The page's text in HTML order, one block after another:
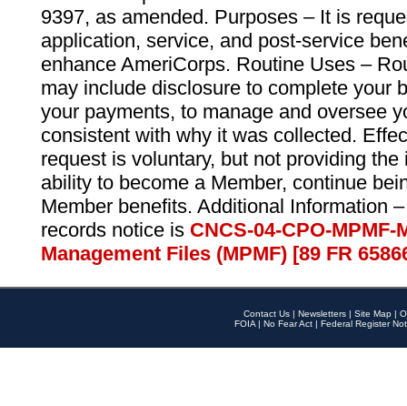
9397, as amended. Purposes – It is
application, service, and post-service
enhance AmeriCorps. Routine Uses –
may include disclosure to complete your
your payments, to manage and oversee
consistent with why it was collected.
request is voluntary, but not providing
ability to become a Member, continue
Member benefits. Additional Information
records notice is CNCS-04-CPO-
Management Files (MPMF) [89 FR
Contact Us | Newsletters | Site Map |
FOIA | No Fear Act | Federal Register